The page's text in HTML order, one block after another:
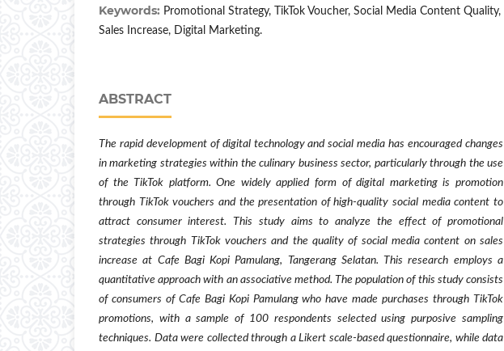
Keywords: Promotional Strategy, TikTok Voucher, Social Media Content Quality,
Sales Increase, Digital Marketing.
ABSTRACT
The rapid development of digital technology and social media has encouraged changes
in marketing strategies within the culinary business sector, particularly through the use
of the TikTok platform. One widely applied form of digital marketing is promotion
through TikTok vouchers and the presentation of high-quality social media content to
attract consumer interest. This study aims to analyze the effect of promotional
strategies through TikTok vouchers and the quality of social media content on sales
increase at Cafe Bagi Kopi Pamulang, Tangerang Selatan. This research employs a
quantitative approach with an associative method. The population of this study consists
of consumers of Cafe Bagi Kopi Pamulang who have made purchases through TikTok
promotions, with a sample of 100 respondents selected using purposive sampling
techniques. Data were collected through a Likert scale-based questionnaire, while data